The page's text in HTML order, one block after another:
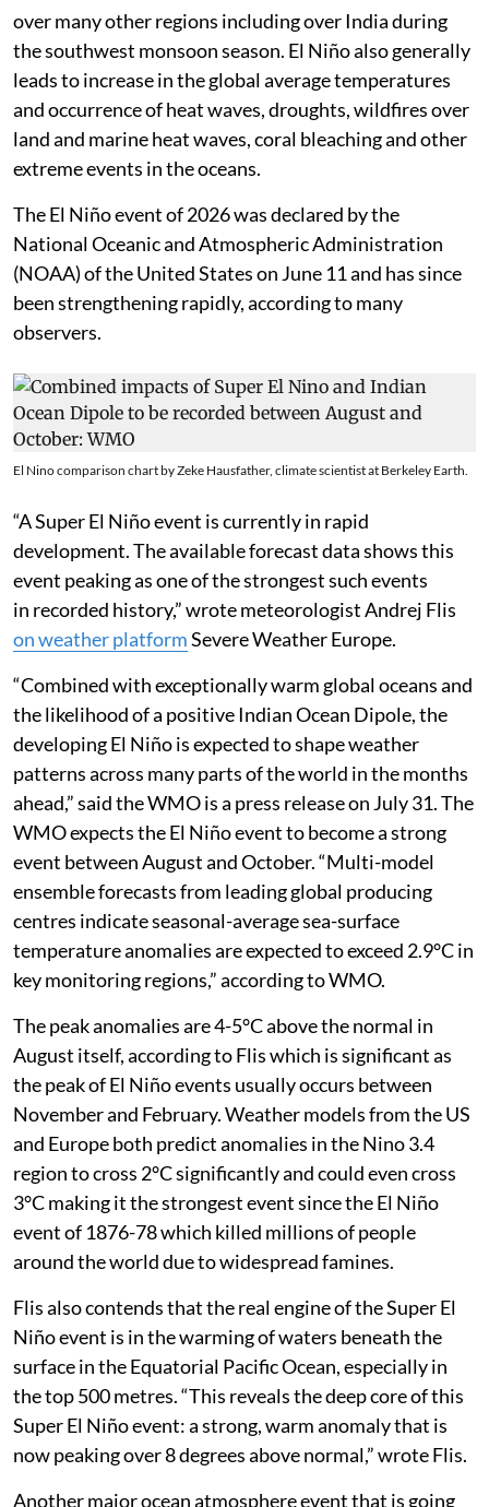
El Niño is the warmer than normal phase of the El Niño
Southern Oscillation phenomenon, mainly in the
eastern and central Equatorial Pacific Ocean. During
such warming of sea surface and sub surface in the
region, trade winds above become weaker than normal
or sometimes even reverse in direction.
This generally leads to build up of heat and increase in
rainfall over the Pacific Ocean and decrease in rainfall
over many other regions including over India during
the southwest monsoon season. El Niño also generally
leads to increase in the global average temperatures
and occurrence of heat waves, droughts, wildfires over
land and marine heat waves, coral bleaching and other
extreme events in the oceans.
The El Niño event of 2026 was declared by the
(NOAA) of the United States on June 11 and has since
been strengthening rapidly, according to many
observers.
“A Super El Niño event is currently in rapid
development. The available forecast data shows this
event peaking as one of the strongest such events
in recorded history,” wrote meteorologist Andrej Flis
on weather platformSevere Weather Europe.
“Combined with exceptionally warm global oceans and
the likelihood of a positive Indian Ocean Dipole, the
patterns across many parts of the world in the months
ahead,” said the WMO is a press release on July 31. The
WMO expects the El Niño event to become a strong
event between August and October. “Multi-model
ensemble forecasts from leading global producing
centres indicate seasonal-average sea-surface
temperature anomalies are expected to exceed 2.9°C in
key monitoring regions,” according to WMO.
August itself, according to Flis which is significant as
the peak of El Niño events usually occurs between
November and February. Weather models from the US
and Europe both predict anomalies in the Nino 3.4
region to cross 2°C significantly and could even cross
3°C making it the strongest event since the El Niño
event of 1876-78 which killed millions of people